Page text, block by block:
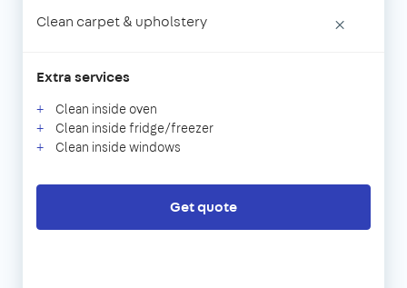
Clean carpet & upholstery ×
Extra services
Clean inside oven
Clean inside fridge/freezer
Clean inside windows
Get quote